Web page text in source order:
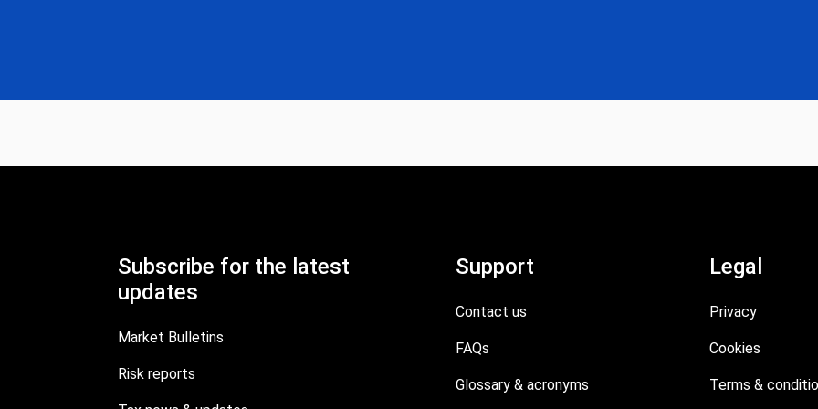
Subscribe for the latest
updates
Market Bulletins
Risk reports
Support
Contact us
FAQs
Glossary & acronyms
Legal
Privacy
Cookies
Terms &